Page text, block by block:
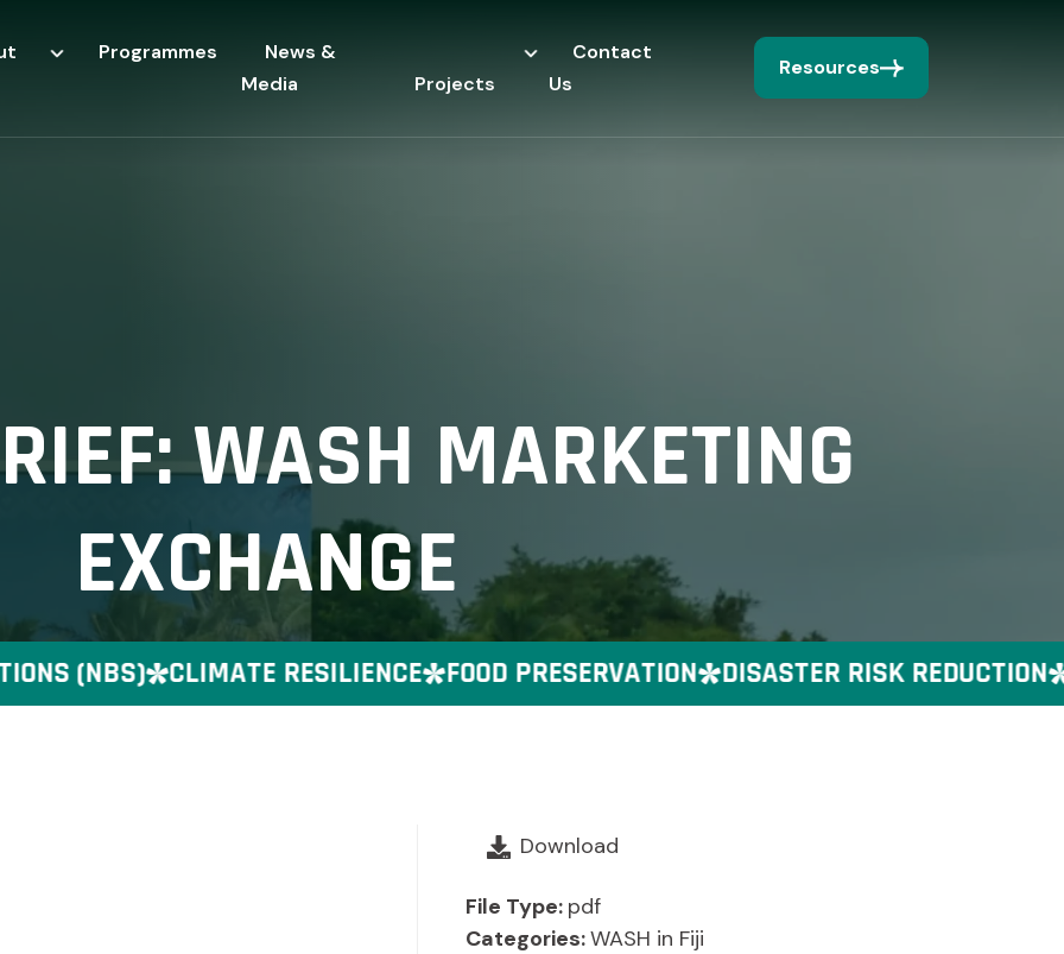
Programmes
News &
Media
Projects
Contact
Us
Resources
WASH MARKETING
EXCHANGE
(NBS) CLIMATE RESILIENCE FOOD PRESERVATION DISASTER RISK REDUCTION
Download
File Type: pdf
Categories:WASH in Fiji